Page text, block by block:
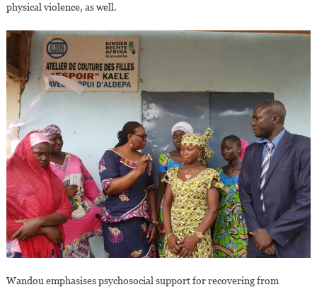
physical violence, as well.
Wandou emphasises psychosocial support for recovering from